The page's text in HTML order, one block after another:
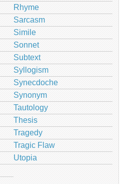
Rhyme
Sarcasm
Simile
Sonnet
Subtext
Syllogism
Synecdoche
Synonym
Tautology
Thesis
Tragedy
Tragic Flaw
Utopia